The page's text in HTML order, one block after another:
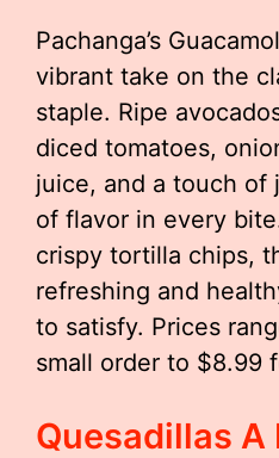
Pachanga’s
vibrant take on the
staple. Ripe
diced tomatoes,
juice, and a touch of
of flavor in every
crispy tortilla chips,
refreshing and
to satisfy. Prices
small order to $8.99
Quesadillas A